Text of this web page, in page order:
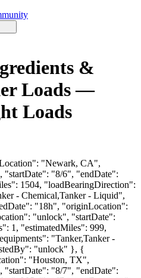
&
Loads —
Loads
"Newark, CA",
"startDate": "8/6", "endDate":
1504, "loadBearingDirection":
- Chemical,Tanker - Liquid",
"18h", "originLocation":
"unlock", "startDate":
1, "estimatedMiles": 999,
"Tanker,Tanker -
"unlock" }, {
"Houston, TX",
"startDate": "8/7", "endDate":